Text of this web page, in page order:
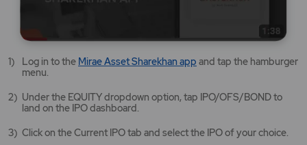
Log in to the Mirae Asset Sharekhan app Mirae
app
opens
new
and tap the hamburger
menu.
Under the EQUITY dropdown option, tap IPO/OFS/BOND to
land on the IPO dashboard.
Click on the Current IPO tab and select the IPO of your choice.